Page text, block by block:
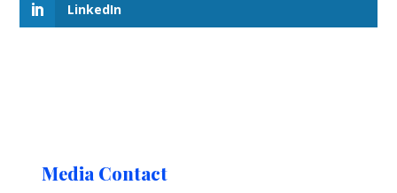
LinkedIn
Media Contact